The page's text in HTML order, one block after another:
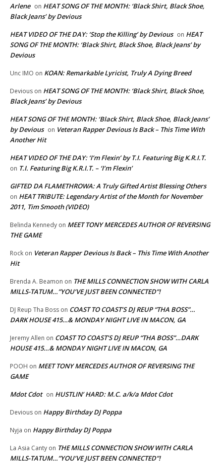
Arlene on HEAT SONG OF THE MONTH: ‘Black Shirt, Black Shoe,
Black Jeans’ by Devious
HEAT VIDEO OF THE DAY: ‘Stop the Killing’ by Devious on HEAT
SONG OF THE MONTH: ‘Black Shirt, Black Shoe, Black Jeans’ by
Devious
Unc IMO on KOAN: Remarkable Lyricist, Truly A Dying Breed
Devious on HEAT SONG OF THE MONTH: ‘Black Shirt, Black Shoe,
Black Jeans’ by Devious
HEAT SONG OF THE MONTH: ‘Black Shirt, Black Shoe, Black Jeans’
by Devious on Veteran Rapper Devious Is Back – This Time With
Another Hit
HEAT VIDEO OF THE DAY: ‘I’m Flexin’ by T.I. Featuring Big K.R.I.T.
on T.I. Featuring Big K.R.I.T. – ‘I’m Flexin’
GIFTED DA FLAMETHROWA: A Truly Gifted Artist Blessing Others
on HEAT TRIBUTE: Legendary Artist of the Month for November
2011, Tim Smooth (VIDEO)
Belinda Kennedy on MEET TONY MERCEDES AUTHOR OF REVERSING
THE GAME
Rock on Veteran Rapper Devious Is Back – This Time With Another
Hit
Brenda A. Beamon on THE MILLS CONNECTION SHOW WITH CARLA
MILLS-TATUM…”YOU’VE JUST BEEN CONNECTED”!
DJ Reup Tha Boss on COAST TO COAST’S DJ REUP “THA BOSS”…
DARK HOUSE 415…& MONDAY NIGHT LIVE IN MACON, GA
Jeremy Allen on COAST TO COAST’S DJ REUP “THA BOSS”…DARK
HOUSE 415…& MONDAY NIGHT LIVE IN MACON, GA
POOH on MEET TONY MERCEDES AUTHOR OF REVERSING THE
GAME
Mdot Cdot on HUSTLIN’ HARD: M.C. a/k/a Mdot Cdot
Devious on Happy Birthday DJ Poppa
Nyja on Happy Birthday DJ Poppa
La Asia Canty on THE MILLS CONNECTION SHOW WITH CARLA
MILLS-TATUM…”YOU’VE JUST BEEN CONNECTED”!